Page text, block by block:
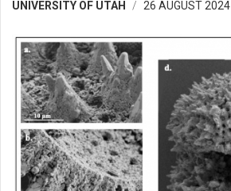
UNIVERSITY OF UTAH 26 AUGUST 2024